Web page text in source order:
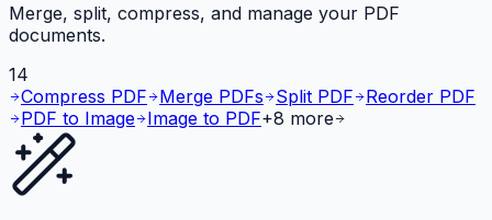
Merge, split, compress, and manage your PDF
documents.
14
Compress PDF
Merge PDFs Split PDF
Reorder PDF
PDF to Image Image to PDF+8 more